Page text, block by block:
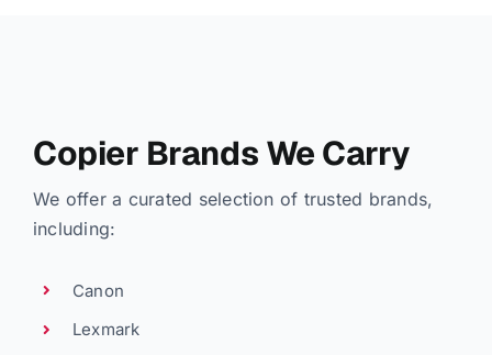
Copier Brands We Carry
We offer a curated selection of trusted brands,
including:
Canon
Lexmark